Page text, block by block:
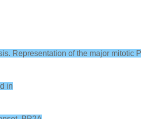
Representation of the major mitotic
in